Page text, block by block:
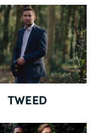
TWEED